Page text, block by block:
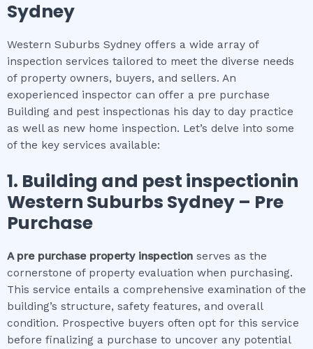
Sydney
Western Suburbs Sydney offers a wide array of
inspection services tailored to meet the diverse needs
of property owners, buyers, and sellers. An
exoperienced inspector can offer a pre purchase
Building and pest inspectionas his day to day practice
as well as new home inspection. Let’s delve into some
of the key services available:
1. Building and pest inspectionin
Western Suburbs Sydney – Pre
Purchase
A pre purchase property inspection serves as the
cornerstone of property evaluation when purchasing.
This service entails a comprehensive examination of the
building’s structure, safety features, and overall
condition. Prospective buyers often opt for this service
before finalizing a purchase to uncover any potential